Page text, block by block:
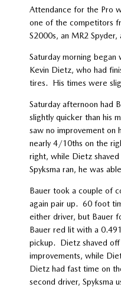
Attendance for the Pro
one of the competitors
S2000s, an MR2
Saturday morning
Kevin Dietz, who had
tires. His times were
Saturday afternoon had
slightly quicker than his
saw no improvement on
nearly 4/10ths on the
right, while Dietz
Spyksma ran, he was
Bauer took a couple of
again pair up. 60 foot
either driver, but Bauer
Bauer red lit with a
pickup. Dietz shaved off
improvements, while
Dietz had fast time on
second driver, Spyksma